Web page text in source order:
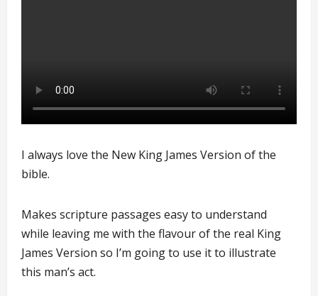
I always love the New King James Version of the
bible.
Makes scripture passages easy to understand
while leaving me with the flavour of the real King
James Version so I’m going to use it to illustrate
this man’s act.